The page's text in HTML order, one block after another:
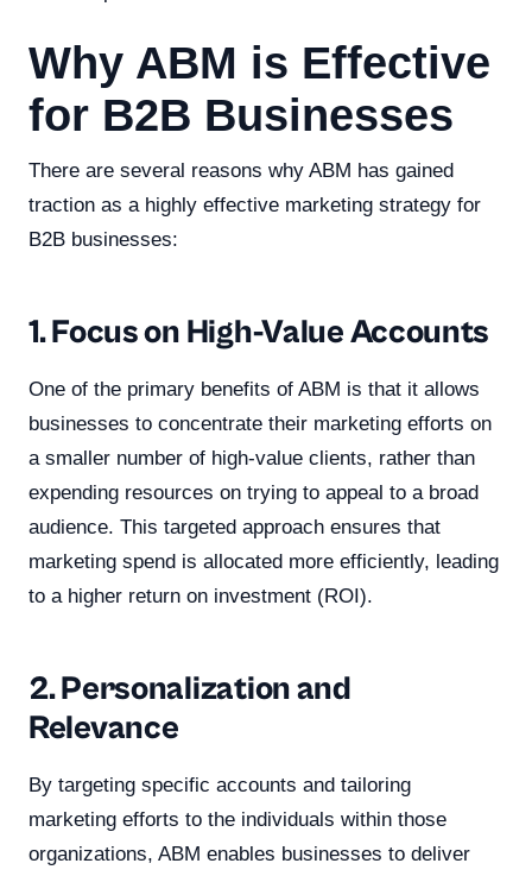
Why ABM is Effective
for B2B Businesses
There are several reasons why ABM has gained
traction as a highly effective marketing strategy for
B2B businesses:
1. Focus on High-Value Accounts
One of the primary benefits of ABM is that it allows
businesses to concentrate their marketing efforts on
a smaller number of high-value clients, rather than
expending resources on trying to appeal to a broad
audience. This targeted approach ensures that
marketing spend is allocated more efficiently, leading
to a higher return on investment (ROI).
2. Personalization and
Relevance
By targeting specific accounts and tailoring
marketing efforts to the individuals within those
organizations, ABM enables businesses to deliver